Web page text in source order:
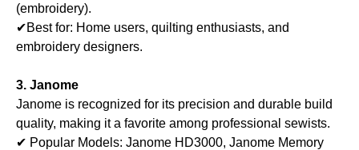
(embroidery).
✔Best for: Home users, quilting enthusiasts, and
embroidery designers.
3. Janome
Janome is recognized for its precision and durable build
quality, making it a favorite among professional sewists.
✔ Popular Models: Janome HD3000, Janome Memory